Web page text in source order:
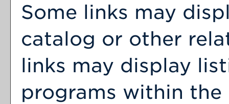
Some links may
catalog or other
links may display
programs within the